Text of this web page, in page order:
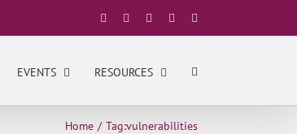
Facebook YouTubeLinkedIn
EVENTS RESOURCES
Home Tag:vulnerabilities